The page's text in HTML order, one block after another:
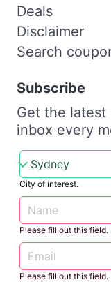
Deals
Disclaimer
Search
Subscribe
Get the
inbox every
City of interest.
Please fill out this field.
Please fill out this field.